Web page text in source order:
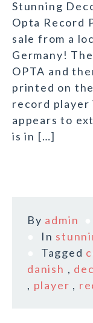
Stunning
Opta Record
sale from a
Germany!
OPTA and
printed on
record player
appears to
is in […]
By admin
In
Tagged
danish ,
, player ,